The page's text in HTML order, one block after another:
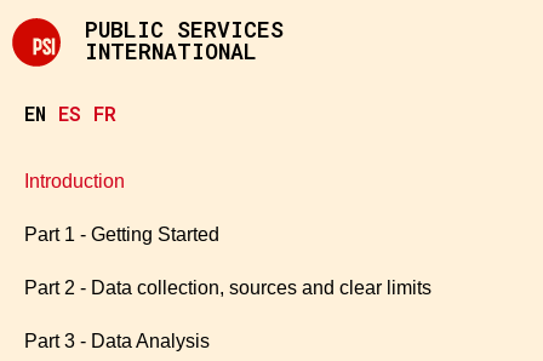
PUBLIC SERVICES
INTERNATIONAL
EN ES FR
Introduction
Part 1 - Getting Started
Part 2 - Data collection, sources and clear limits
Part 3 - Data Analysis